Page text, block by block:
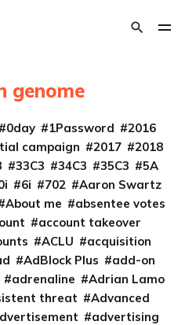
genome
0day 1Password
2016
campaign 2017
2018
33C3 34C3 35C3
5A
6i 702
Aaron Swartz
About me
absentee votes
account takeover
ACLU
acquisition
AdBlock Plus
add-on
adrenaline
Adrian Lamo
threat
Advanced
advertising